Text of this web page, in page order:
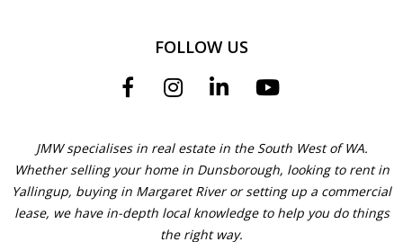
FOLLOW US
JMW specialises in real estate in the South West of WA.
Whether selling your home in Dunsborough, looking to rent in
Yallingup, buying in Margaret River or setting up a commercial
lease, we have in-depth local knowledge to help you do things
the right way.